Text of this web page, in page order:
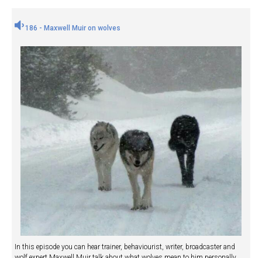
186 - Maxwell Muir on wolves
In this episode you can hear trainer, behaviourist, writer, broadcaster and